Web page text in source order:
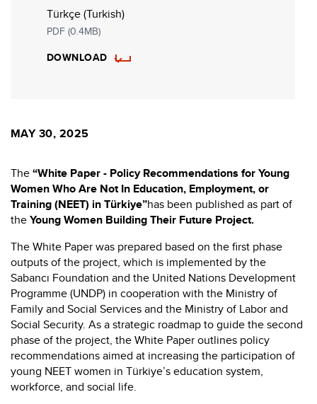
Türkçe (Turkish)
PDF (0.4MB)
DOWNLOAD
MAY 30, 2025
The“White Paper - Policy Recommendations for Young
Women Who Are Not In Education, Employment, or
Training (NEET) in Türkiye”has been published as part of
theYoung Women Building Their Future Project.
The White Paper was prepared based on the first phase
outputs of the project, which is implemented by the
Sabancı Foundation and the United Nations Development
Programme (UNDP) in cooperation with the Ministry of
Family and Social Services and the Ministry of Labor and
Social Security. As a strategic roadmap to guide the second
phase of the project, the White Paper outlines policy
recommendations aimed at increasing the participation of
young NEET women in Türkiye’s education system,
workforce, and social life.